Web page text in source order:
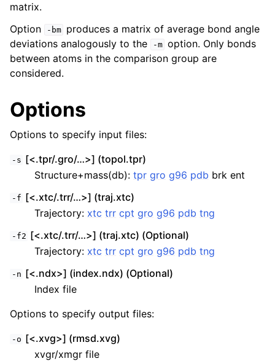
matrix.
Option
-bm
produces a matrix of average bond angle
deviations analogously to the
-m option. Only bonds
between atoms in the comparison group are
considered.
Options
Options to specify input files:
-s [<.tpr/.gro/…>] (topol.tpr)
Structure+mass(db): tpr gro g96 pdb brk ent
-f [<.xtc/.trr/…>] (traj.xtc)
Trajectory: xtc trr cpt gro g96 pdb tng
-f2 [<.xtc/.trr/…>] (traj.xtc) (Optional)
Trajectory: xtc trr cpt gro g96 pdb tng
-n [<.ndx>] (index.ndx) (Optional)
Index file
Options to specify output files:
-o [<.xvg>] (rmsd.xvg)
xvgr/xmgr file